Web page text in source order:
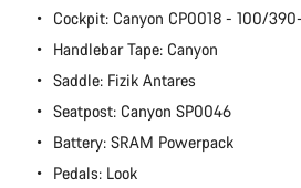
Cockpit: Canyon CP0018 - 100/
Handlebar Tape: Canyon
Saddle: Fizik Antares
Seatpost: Canyon SP0046
Battery: SRAM Powerpack
Pedals: Look
Our customer support experts
questions.